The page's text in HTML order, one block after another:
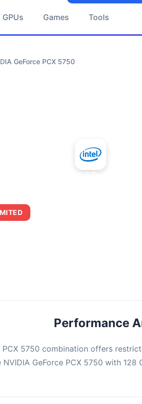
GPUs Games Tools
GeForce PCX 5750
Performance
PCX 5750 combination offers
GeForce PCX 5750 with 128